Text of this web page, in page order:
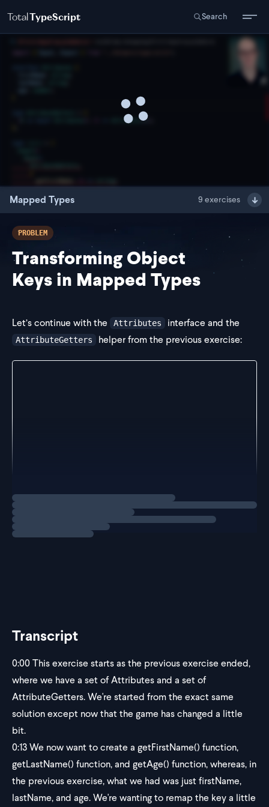
TotalTypeScript Search
Mapped Types 9 exercises
PROBLEM
Transforming Object
Keys in Mapped Types
Let’s continue with the Attributes interface and the
AttributeGetters helper from the previous exercise:
Challenge
We’ve crea
Loading
Transcript
0:00This exercise starts as the previous exercise ended,
where we have a set of Attributes and a set of
AttributeGetters. We're started from the exact same
solution except now that the game has changed a little
bit.
0:13We now want to create a getFirstName() function,
getLastName() function, and getAge() function, whereas, in
the previous exercise, what we had was just firstName,
lastName, and age. We're wanting to remap the key a little